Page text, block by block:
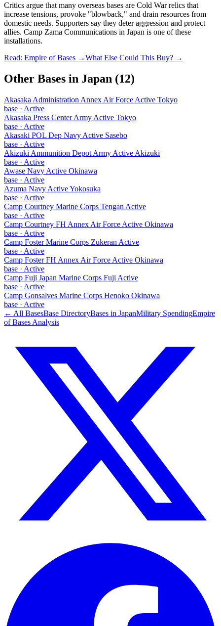
Critics argue that many overseas bases are Cold War relics that
increase tensions, provoke "blowback," and drain resources from
domestic needs. Supporters say they deter aggression and protect
allies. Camp Zama Communications in Japan is one of these
installations.
Read: Empire of Bases →What Else Could This Buy? →
Other Bases in Japan (12)
Akasaka Administration Annex Air Force Active Tokyo
base · Active
Akasaka Press Center Army Active Tokyo
base · Active
Akasaki POL Dep Navy Active Sasebo
base · Active
Akizuki Ammunition Depot Army Active Akizuki
base · Active
Awase Navy Active Okinawa
base · Active
Azuma Navy Active Yokosuka
base · Active
Camp Courtney Marine Corps Tengan Active
base · Active
Camp Courtney FH Annex Air Force Active Okinawa
base · Active
Camp Foster Marine Corps Zukeran Active
base · Active
Camp Foster FH Annex Air Force Active Okinawa
base · Active
Camp Fuji Japan Marine Corps Fuji Active
base · Active
Camp Gonsalves Marine Corps Henoko Okinawa
base · Active
← All BasesBase DirectoryBases in JapanMilitary SpendingEmpire
of Bases Analysis